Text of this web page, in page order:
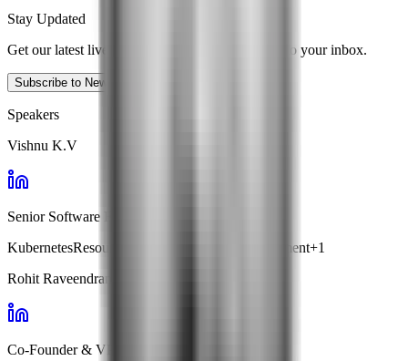
Stay Updated
Get our latest live content and insights delivered to your inbox.
Subscribe to Newsletter
Speakers
Vishnu K.V
Senior Software Engineer · Facets
KubernetesResource Optimization Cost Management+1
Rohit Raveendran
Co-Founder & VP Engg · Facets